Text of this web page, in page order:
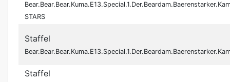
STARS
Staffel
Staffel